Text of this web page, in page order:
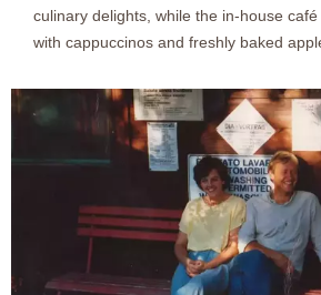
culinary delights, while the in-house
with cappuccinos and freshly baked